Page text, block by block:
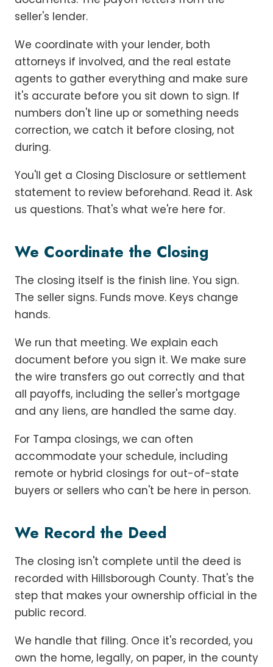
seller's lender.
We coordinate with your lender, both
attorneys if involved, and the real estate
agents to gather everything and make sure
it's accurate before you sit down to sign. If
numbers don't line up or something needs
correction, we catch it before closing, not
during.
You'll get a Closing Disclosure or settlement
statement to review beforehand. Read it. Ask
us questions. That's what we're here for.
We Coordinate the Closing
The closing itself is the finish line. You sign.
The seller signs. Funds move. Keys change
hands.
We run that meeting. We explain each
document before you sign it. We make sure
the wire transfers go out correctly and that
all payoffs, including the seller's mortgage
and any liens, are handled the same day.
For Tampa closings, we can often
accommodate your schedule, including
remote or hybrid closings for out-of-state
buyers or sellers who can't be here in person.
We Record the Deed
The closing isn't complete until the deed is
recorded with Hillsborough County. That's the
step that makes your ownership official in the
public record.
We handle that filing. Once it's recorded, you
own the home, legally, on paper, in the county